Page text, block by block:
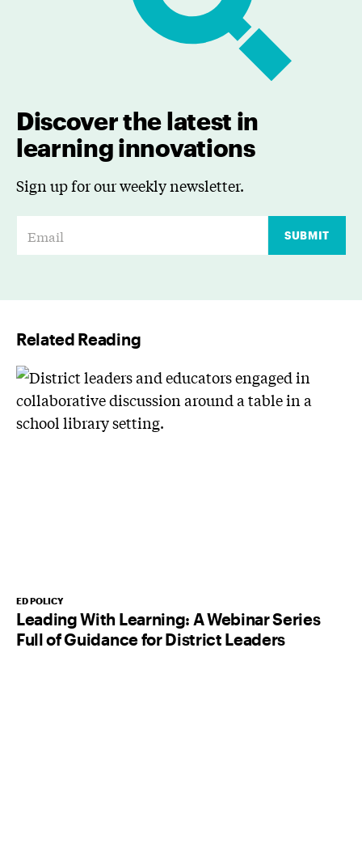
Discover the latest in
learning innovations
Sign up for our weekly newsletter.
*
SUBMIT
Related Reading
ED POLICY
Leading With Learning: A Webinar Series
Full of Guidance for District Leaders